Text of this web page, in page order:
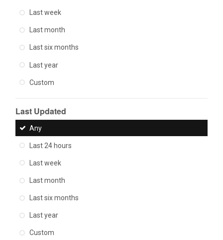
Last week
Last month
Last six months
Last year
Custom
Last Updated
Any
Last 24 hours
Last week
Last month
Last six months
Last year
Custom